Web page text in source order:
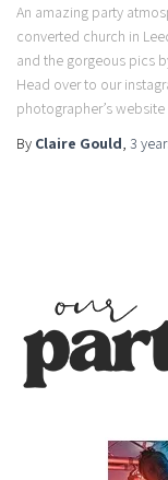
An amazing party
converted church in
and the gorgeous pics
Head over to our
photographer’s
By Claire Gould, 3